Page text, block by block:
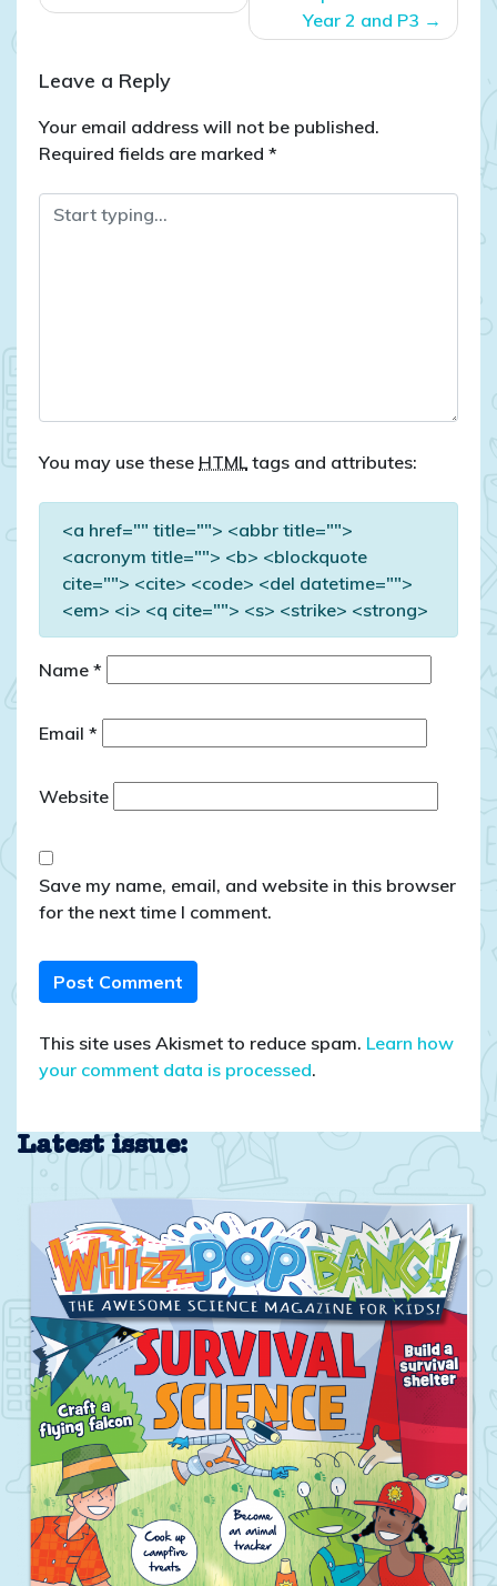
Year 2 and P3
Leave a Reply
Your email address will not be published.
Required fields are marked *
You may use these HTML tags and attributes:
<a href="" title=""> <abbr title="">
<acronym title=""> <b> <blockquote
cite=""> <cite> <code> <del datetime="">
<em> <i> <q cite=""> <s> <strike> <strong>
Name *
Email *
Website
Save my name, email, and website in this browser
for the next time I comment.
This site uses Akismet to reduce spam. Learn how
your comment data is processed.
Latest issue: